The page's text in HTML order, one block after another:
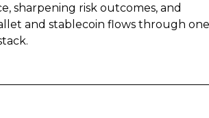
sharpening risk outcomes, and
and stablecoin flows through one